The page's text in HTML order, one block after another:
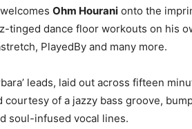
Ohm Hourani onto the
tinged dance floor workouts on his
PlayedBy and many more.
leads, laid out across fifteen
courtesy of a jazzy bass groove,
soul-infused vocal lines.